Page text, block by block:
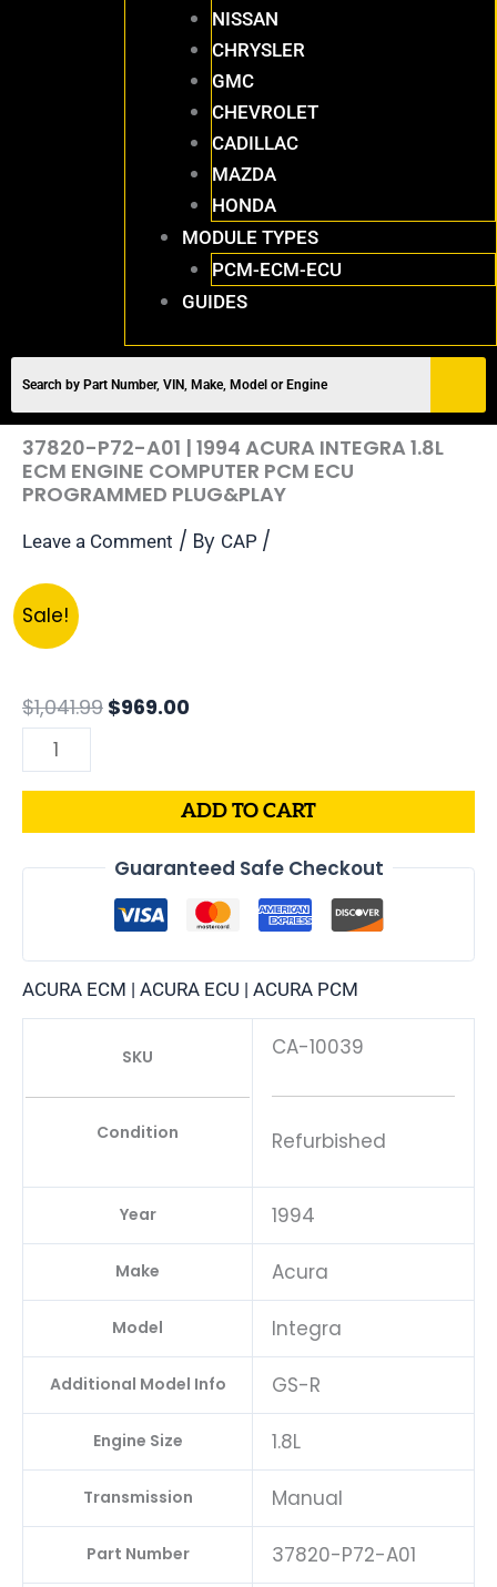
NISSAN
CHRYSLER
GMC
CHEVROLET
CADILLAC
MAZDA
HONDA
MODULE TYPES
PCM-ECM-ECU
GUIDES
37820-P72-A01 | 1994 ACURA INTEGRA 1.8L
ECM ENGINE COMPUTER PCM ECU
PROGRAMMED PLUG&PLAY
Leave a Comment / By CAP /
Sale!
$1,041.99 $1,041.99.
$969.00$969.00.
37820-
P72-
|
1994
ACURA
INTEGRA
COMPUTER
ECU
ADD TO CART
Guaranteed Safe Checkout
ACURA ECM | ACURA ECU | ACURA PCM
SKU
Condition
CA-10039
Refurbished
Year 1994
Make Acura
Model Integra
Additional Model Info GS-R
Engine Size 1.8L
Transmission Manual
Part Number 37820-P72-A01